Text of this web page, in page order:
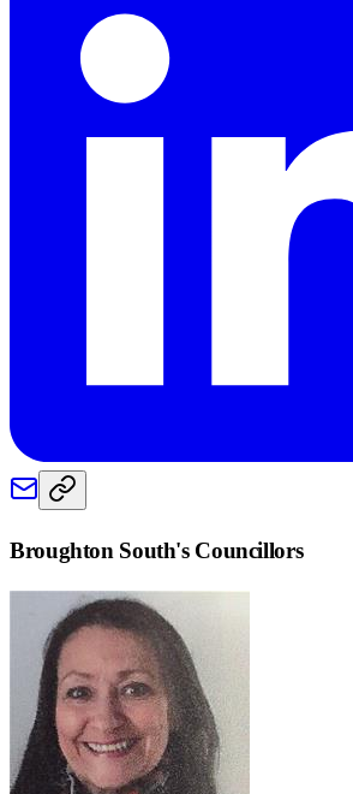
Broughton South's Councillors